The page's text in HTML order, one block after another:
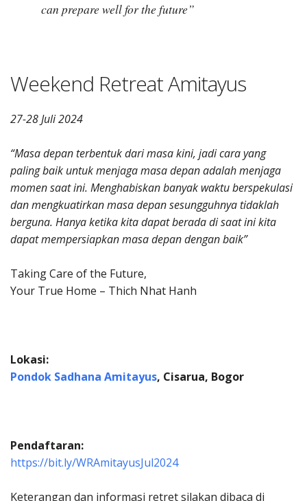
can prepare well for the future”
Weekend Retreat Amitayus
27-28 Juli 2024
“Masa depan terbentuk dari masa kini, jadi cara yang
paling baik untuk menjaga masa depan adalah menjaga
momen saat ini. Menghabiskan banyak waktu berspekulasi
dan mengkuatirkan masa depan sesungguhnya tidaklah
berguna. Hanya ketika kita dapat berada di saat ini kita
dapat mempersiapkan masa depan dengan baik”
Taking Care of the Future,
Your True Home – Thich Nhat Hanh
Lokasi:
Pondok Sadhana Amitayus, Cisarua, Bogor
Pendaftaran:
https://bit.ly/WRAmitayusJul2024
Keterangan dan informasi retret silakan dibaca di